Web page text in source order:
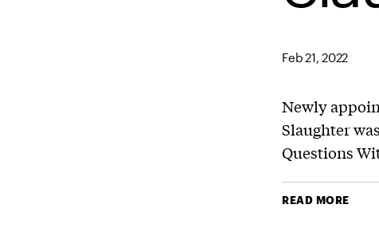
Feb 21, 2022
Newly
Slaughter
Questions
READ MORE